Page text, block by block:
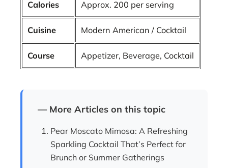
Calories Approx. 200 per serving
Cuisine Modern American / Cocktail
Course Appetizer, Beverage, Cocktail
— More Articles on this topic
Pear Moscato Mimosa: A Refreshing
Sparkling Cocktail That’s Perfect for
Brunch or Summer Gatherings